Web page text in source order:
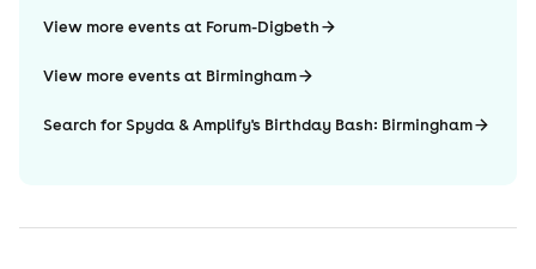
View more events at Forum-Digbeth
View more events at Birmingham
Search for Spyda & Amplify's Birthday Bash: Birmingham